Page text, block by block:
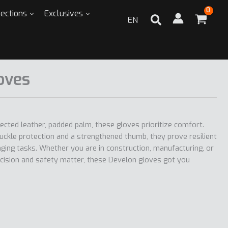
Exclusives
EN
leather, padded palm, these gloves prioritize comfort.
protection and a strengthened thumb, they prove resilient
tasks. Whether you are in construction, manufacturing, or
and safety matter, these Develon gloves got you